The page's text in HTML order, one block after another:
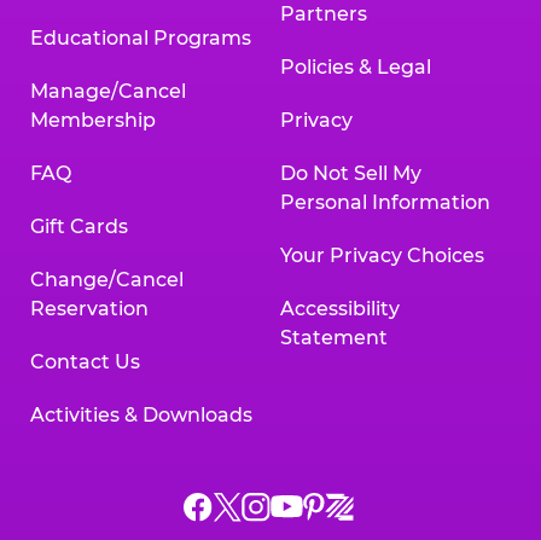
Educational Programs
Manage/Cancel
Membership
FAQ
Gift Cards
Change/Cancel
Reservation
Contact Us
Activities & Downloads
Partners
Policies & Legal
Privacy
Do Not Sell My
Personal Information
Your Privacy Choices
Accessibility
Statement
Chuck
ChuckChuck
Chuck
Chuck
Chuck